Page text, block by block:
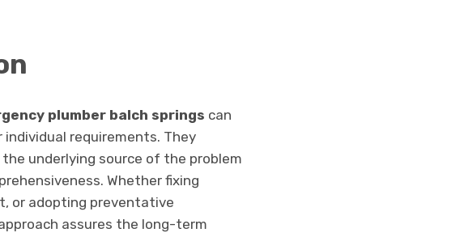
plumber balch springs can
requirements. They
underlying source of the problem
Whether fixing
or adopting preventative
assures the long-term